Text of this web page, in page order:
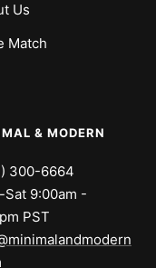
Us
Match
& MODERN
300-6664
Sat 9:00am -
PST